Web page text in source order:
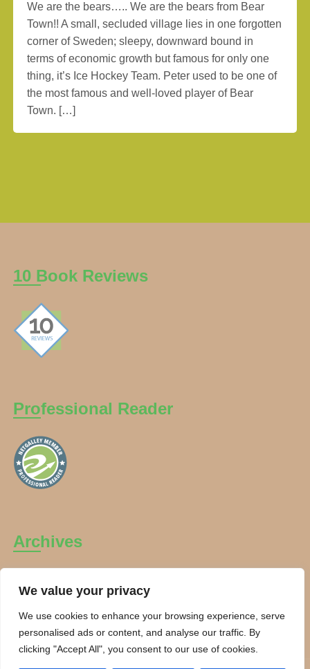
We value your privacy
We use cookies to enhance your browsing experience, serve
personalised ads or content, and analyse our traffic. By
clicking "Accept All", you consent to our use of cookies.
We are the bears….. We are the bears from Bear
Town!! A small, secluded village lies in one forgotten
corner of Sweden; sleepy, downward bound in
terms of economic growth but famous for only one
thing, it’s Ice Hockey Team. Peter used to be one of
the most famous and well-loved player of Bear
Town. […]
10 Book Reviews
Professional Reader
Archives